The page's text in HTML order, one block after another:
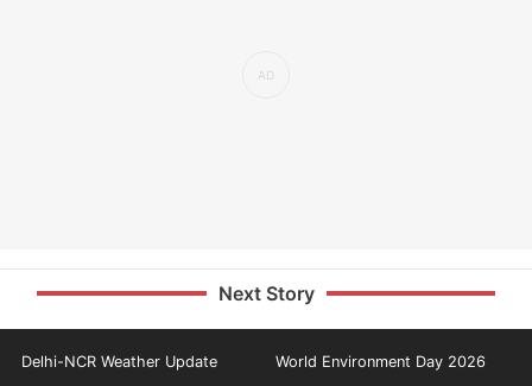
Next Story
Delhi-NCR Weather Update World Environment Day 2026